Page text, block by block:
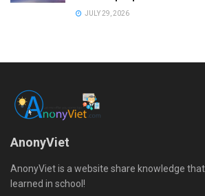
JULY 29, 2026
AnonyViet
AnonyViet is a website share knowledge
learned in school!